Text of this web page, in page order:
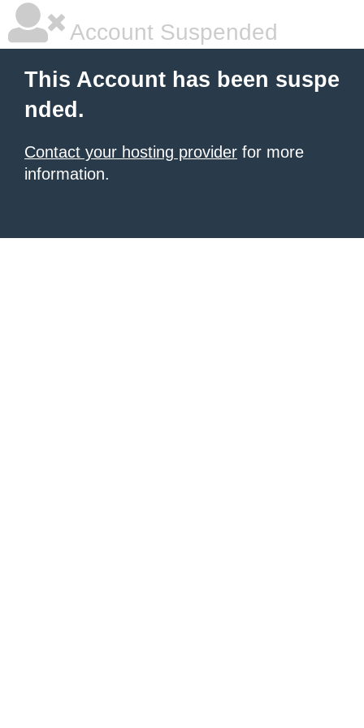
Account Suspended
This Account has been suspe
nded.
Contact your hosting provider for more
information.